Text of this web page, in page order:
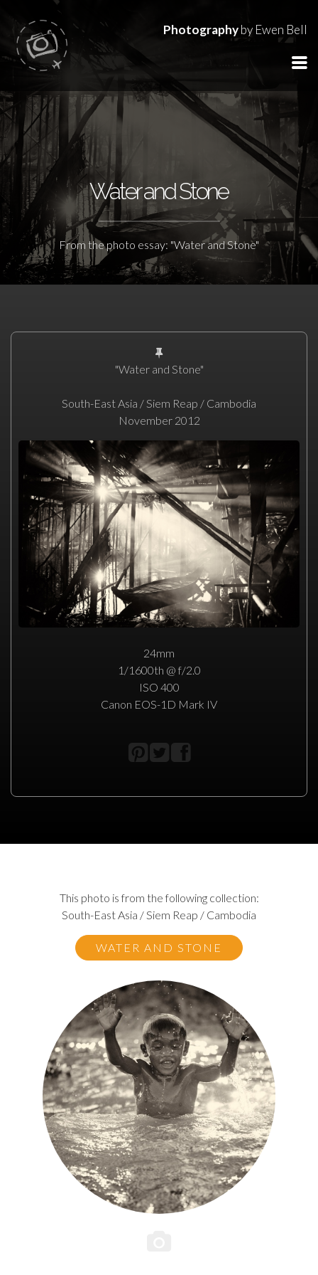
Photographyby Ewen Bell
Water and Stone
From the photo essay: "Water and Stone"
"Water and Stone"
South-East Asia / Siem Reap / Cambodia
November 2012
24mm
1/1600th @ f/2.0
ISO 400
Canon EOS-1D Mark IV
This photo is from the following collection:
South-East Asia / Siem Reap / Cambodia
WATER AND STONE